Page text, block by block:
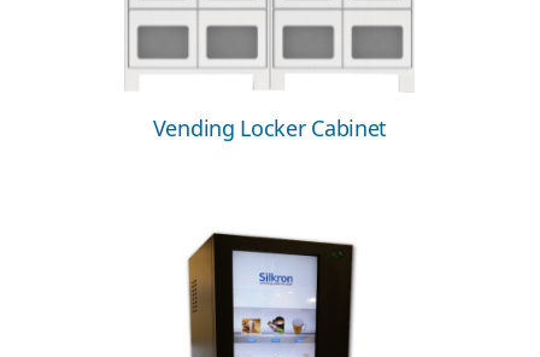
Vending Locker Cabinet